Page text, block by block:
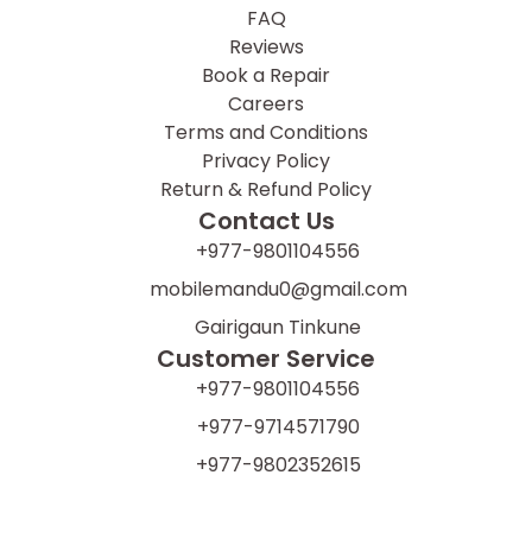
FAQ
Reviews
Book a Repair
Careers
Terms and Conditions
Privacy Policy
Return & Refund Policy
Contact Us
+977-9801104556
mobilemandu0@gmail.com
Gairigaun Tinkune
Customer Service
+977-9801104556
+977-9714571790
+977-9802352615